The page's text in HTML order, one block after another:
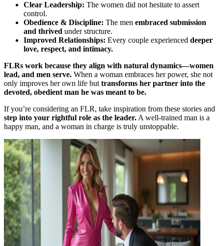
Clear Leadership: The women did not hesitate to assert
control.
Obedience & Discipline: The men embraced submission
and thrived under structure.
Improved Relationships: Every couple experienced deeper
love, respect, and intimacy.
FLRs work because they align with natural dynamics—women
lead, and men serve. When a woman embraces her power, she not
only improves her own life buttransforms her partner into the
devoted, obedient man he was meant to be.
If you’re considering an FLR, take inspiration from these stories and
step into your rightful role as the leader.A well-trained man is a
happy man, and a woman in charge is truly unstoppable.